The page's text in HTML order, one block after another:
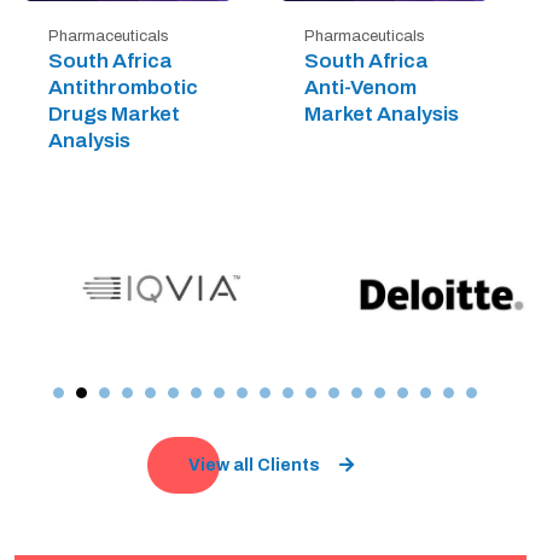
Pharmaceuticals
South Africa
Antithrombotic
Drugs Market
Analysis
Pharmaceuticals
South Africa
Anti-Venom
Market Analysis
View all Clients